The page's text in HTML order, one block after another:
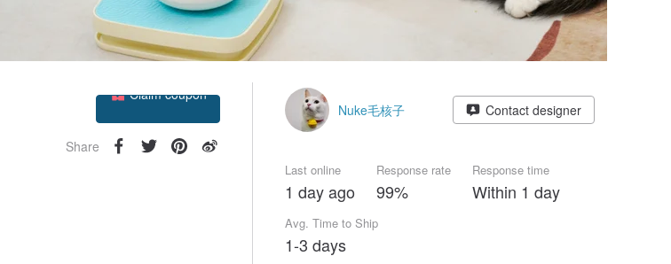
Share
Nuke毛核子 Contact designer
Last online
1 day ago
Response rate
99%
Response time
Within 1 day
Avg. Time to Ship
1-3 days